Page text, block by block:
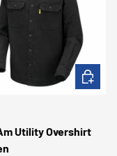
Utility Overshirt